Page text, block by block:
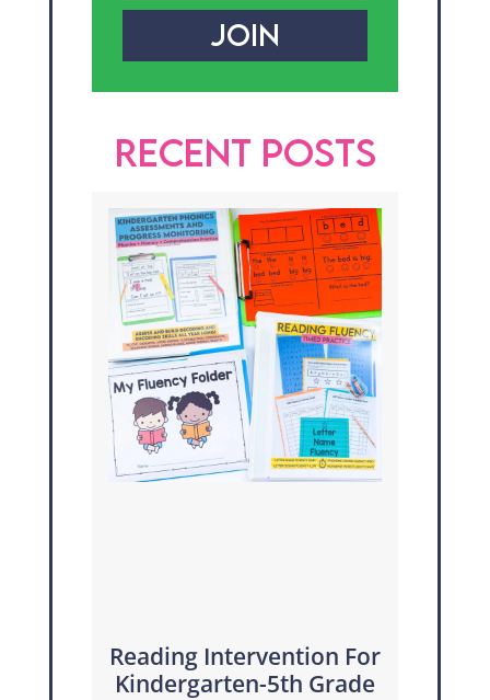
JOIN
RECENT POSTS
Reading Intervention For
Kindergarten-5th Grade